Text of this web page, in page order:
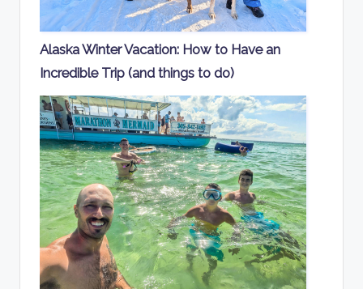
Alaska Winter Vacation: How to Have an
Incredible Trip (and things to do)